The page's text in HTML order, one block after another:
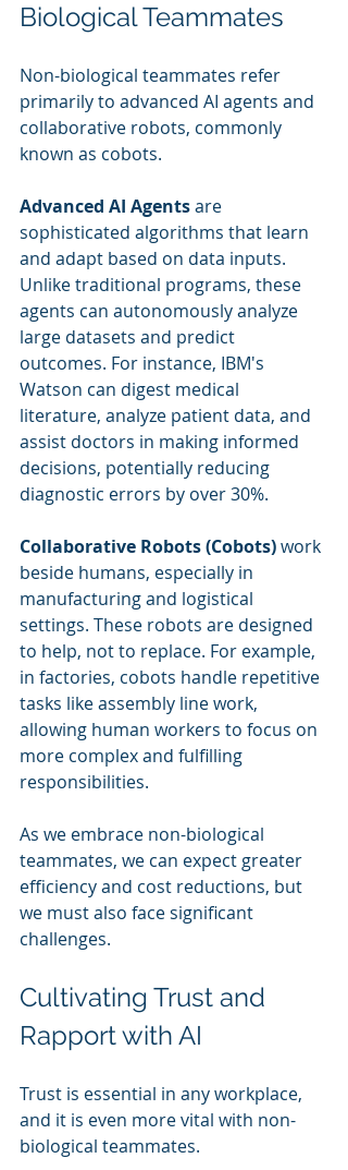
Biological Teammates
Non-biological teammates refer
primarily to advanced AI agents and
collaborative robots, commonly
known as cobots.
Advanced AI Agents are
sophisticated algorithms that learn
and adapt based on data inputs.
Unlike traditional programs, these
agents can autonomously analyze
large datasets and predict
outcomes. For instance, IBM's
Watson can digest medical
literature, analyze patient data, and
assist doctors in making informed
decisions, potentially reducing
diagnostic errors by over 30%.
Collaborative Robots (Cobots) work
beside humans, especially in
manufacturing and logistical
settings. These robots are designed
to help, not to replace. For example,
in factories, cobots handle repetitive
tasks like assembly line work,
allowing human workers to focus on
more complex and fulfilling
responsibilities.
As we embrace non-biological
teammates, we can expect greater
efficiency and cost reductions, but
we must also face significant
challenges.
Cultivating Trust and
Rapport with AI
Trust is essential in any workplace,
and it is even more vital with non-
biological teammates.